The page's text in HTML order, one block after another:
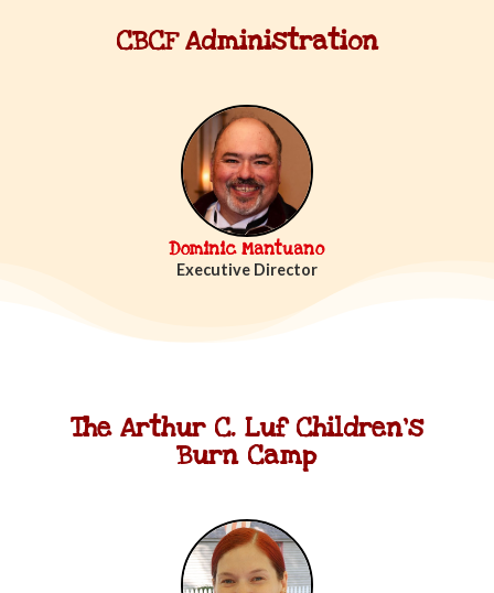
CBCF Administration
Dominic Mantuano
Executive Director
The Arthur C. Luf Children's
Burn Camp